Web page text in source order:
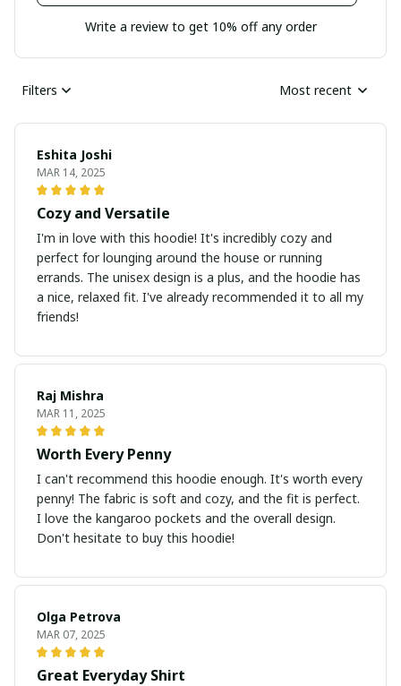
Write a review to get 10% off any order
Filters Most recent
Eshita Joshi
MAR 14, 2025
Cozy and Versatile
I'm in love with this hoodie! It's incredibly cozy and
perfect for lounging around the house or running
errands. The unisex design is a plus, and the hoodie has
a nice, relaxed fit. I've already recommended it to all my
friends!
Raj Mishra
MAR 11, 2025
Worth Every Penny
I can't recommend this hoodie enough. It's worth every
penny! The fabric is soft and cozy, and the fit is perfect.
I love the kangaroo pockets and the overall design.
Don't hesitate to buy this hoodie!
Olga Petrova
MAR 07, 2025
Great Everyday Shirt